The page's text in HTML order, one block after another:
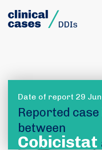
Date of report 29
Reported
between
Cobicistat